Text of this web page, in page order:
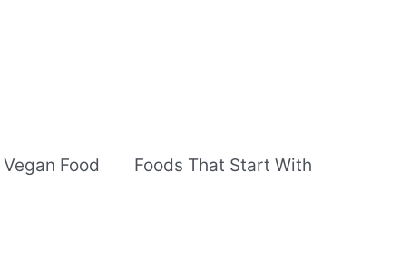
Vegan Food Foods That Start With